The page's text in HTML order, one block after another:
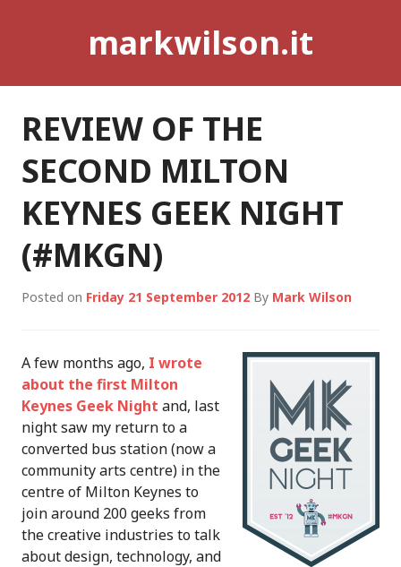
markwilson.it
REVIEW OF THE
SECOND MILTON
KEYNES GEEK NIGHT
(#MKGN)
Posted on Friday 21 September 2012 By Mark Wilson
A few months ago, I wrote
about the first Milton
Keynes Geek Night and, last
night saw my return to a
converted bus station (now a
community arts centre) in the
centre of Milton Keynes to
join around 200 geeks from
the creative industries to talk
about design, technology, and